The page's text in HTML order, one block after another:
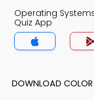
Operating
Quiz App
DOWNLOAD